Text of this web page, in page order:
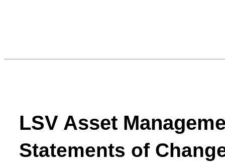
LSV Asset
Statements of